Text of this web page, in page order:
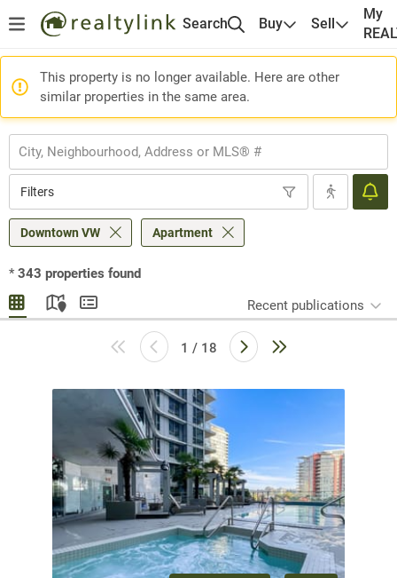
Search Buy Sell
My
This property is no longer available. Here are other
similar properties in the same area.
Filters
Downtown VW Apartment
* 343 properties found
Recent publications
1 / 18